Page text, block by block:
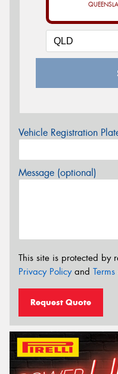
Vehicle Registration
Message (optional)
This site is protected by
Privacy Policyand
Request Quote